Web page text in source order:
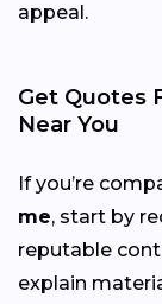
appeal.
Get Quotes
Near You
If you’re
me, start by
reputable
explain